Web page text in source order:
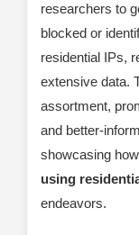
researchers to
blocked or
residential IPs,
extensive data.
assortment,
and better-
showcasing how
using
endeavors.